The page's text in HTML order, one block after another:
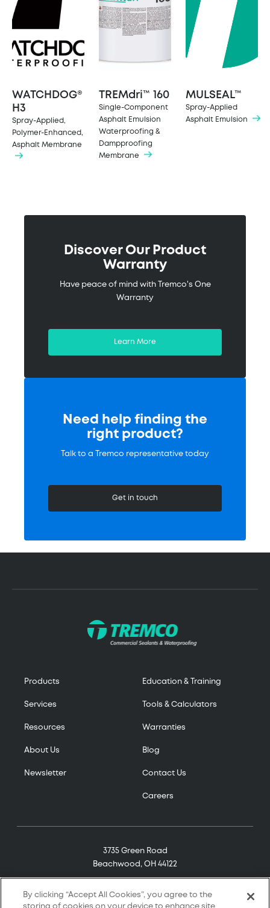
WATCHDOG®
H3
Spray-Applied,
Polymer-Enhanced,
Asphalt Membrane
TREMdri™ 160
Single-Component
Asphalt Emulsion
Waterproofing &
Dampproofing
Membrane
MULSEAL™
Spray-Applied
Asphalt Emulsion
Discover Our Product
Warranty
Have peace of mind with Tremco's One
Warranty
Learn More
Need help finding the
right product?
Talk to a Tremco representative today
Get in touch
Products
Services
Resources
About Us
Newsletter
Education & Training
Tools & Calculators
Warranties
Blog
Contact Us
Careers
3735 Green Road
Beachwood, OH 44122
By clicking “Accept All Cookies”, you agree to the
storing of cookies on your device to enhance site